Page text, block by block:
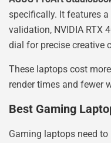
specifically. It features
validation, NVIDIA RTX
dial for precise creative
These laptops cost
render times and fewer
Best Gaming
Gaming laptops need